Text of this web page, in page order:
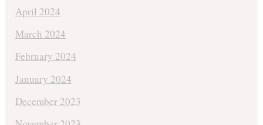
April 2024
March 2024
February 2024
January 2024
December 2023